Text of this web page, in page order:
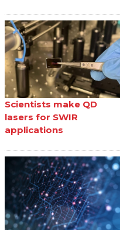
Scientists make QD
lasers for SWIR
applications